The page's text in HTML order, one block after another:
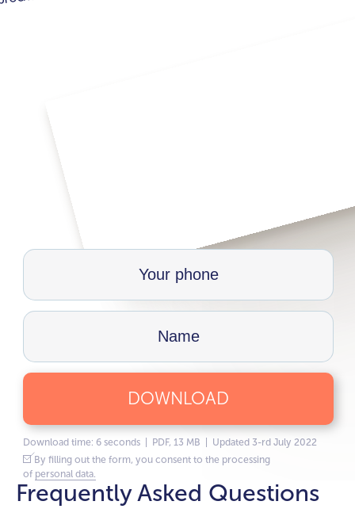
DOWNLOAD
Download time: 6 seconds | PDF, 13 MB | Updated 3-rd July 2022
By filling out the form, you consent to the processing
of personal data.
Frequently Asked Questions